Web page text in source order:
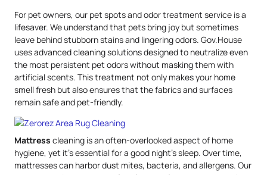
For pet owners, our pet spots and odor treatment service is a
lifesaver. We understand that pets bring joy but sometimes
leave behind stubborn stains and lingering odors. Gov.House
uses advanced cleaning solutions designed to neutralize even
the most persistent pet odors without masking them with
artificial scents. This treatment not only makes your home
smell fresh but also ensures that the fabrics and surfaces
remain safe and pet-friendly.
Mattress cleaning is an often-overlooked aspect of home
hygiene, yet it’s essential for a good night’s sleep. Over time,
mattresses can harbor dust mites, bacteria, and allergens. Our